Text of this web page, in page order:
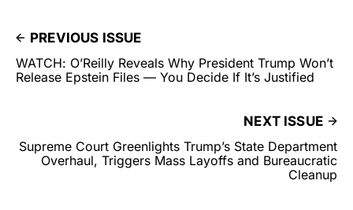
PREVIOUS ISSUE
WATCH: O’Reilly Reveals Why President Trump Won’t
Release Epstein Files — You Decide If It’s Justified
NEXT ISSUE
Supreme Court Greenlights Trump’s State Department
Overhaul, Triggers Mass Layoffs and Bureaucratic
Cleanup